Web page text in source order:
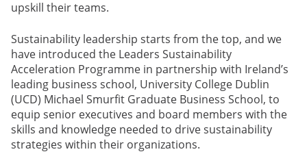
upskill their teams.
Sustainability leadership starts from the top, and we
have introduced the Leaders Sustainability
Acceleration Programme in partnership with Ireland’s
leading business school, University College Dublin
(UCD) Michael Smurfit Graduate Business School, to
equip senior executives and board members with the
skills and knowledge needed to drive sustainability
strategies within their organizations.